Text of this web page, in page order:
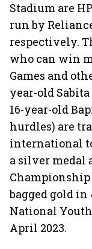
Stadium are
run by
respectively.
who can win
Games and
year-old
16-year-old
hurdles) are
international
a silver medal
bagged gold in
National
April 2023.